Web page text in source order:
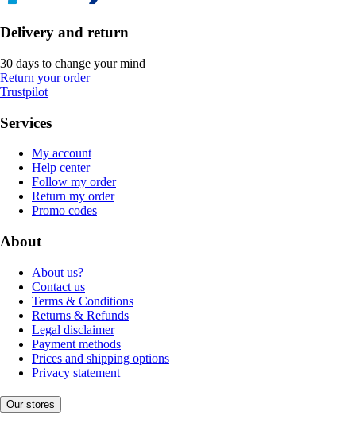
Delivery and return
30 days to change your mind
Return your order
Trustpilot
Services
My account
Help center
Follow my order
Return my order
Promo codes
About
About us?
Contact us
Terms & Conditions
Returns & Refunds
Legal disclaimer
Payment methods
Prices and shipping options
Privacy statement
Our stores